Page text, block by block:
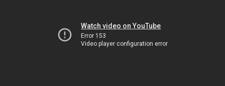
Watch video on YouTube
Error 153
Video player configuration error